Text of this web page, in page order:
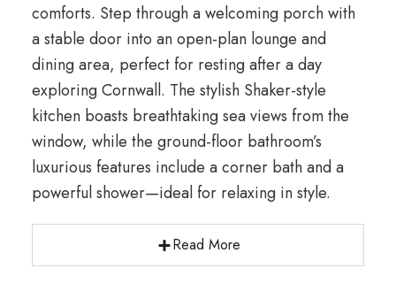
comforts. Step through a welcoming porch with
a stable door into an open-plan lounge and
dining area, perfect for resting after a day
exploring Cornwall. The stylish Shaker-style
kitchen boasts breathtaking sea views from the
window, while the ground-floor bathroom’s
luxurious features include a corner bath and a
powerful shower—ideal for relaxing in style.
Read More